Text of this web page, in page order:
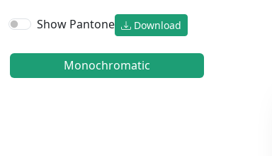
Show Pantone Download
Monochromatic